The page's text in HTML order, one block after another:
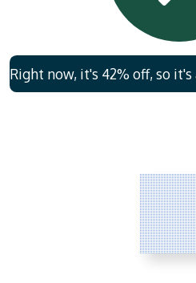
Right now, it's 42% off, so